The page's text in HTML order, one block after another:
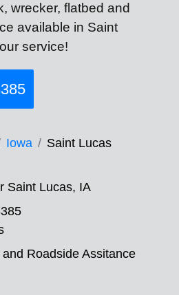
wrecker, flatbed and
available in Saint
service!
Iowa Saint Lucas
Saint Lucas, IA
Roadside Assitance